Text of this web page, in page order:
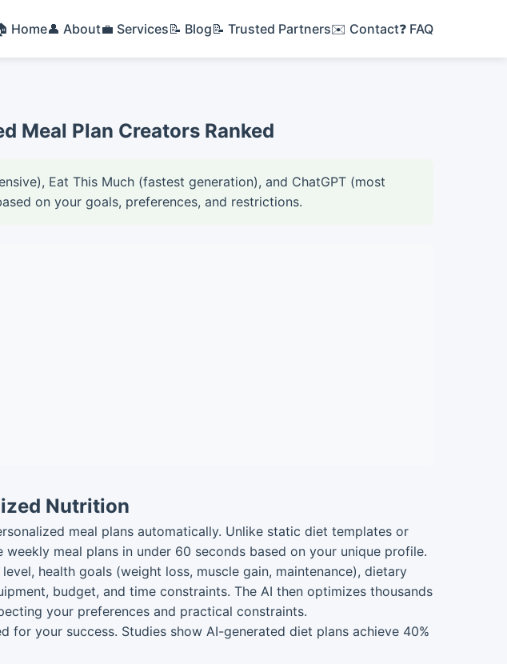
Home👤 About💼 Services📝 Blog📝 Trusted Partners✉️ Contact❓ FAQ
Meal Plan Creators Ranked
Eat This Much (fastest generation), and ChatGPT (most
on your goals, preferences, and restrictions.
Nutrition
meal plans automatically. Unlike static diet templates or
meal plans in under 60 seconds based on your unique profile.
health goals (weight loss, muscle gain, maintenance), dietary
budget, and time constraints. The AI then optimizes thousands
your preferences and practical constraints.
your success. Studies show AI-generated diet plans achieve 40%